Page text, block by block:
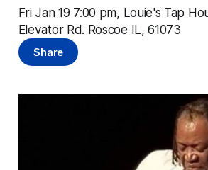
Fri Jan 19 7:00 pm, Louie's Tap
Elevator Rd. Roscoe IL, 61073
Share